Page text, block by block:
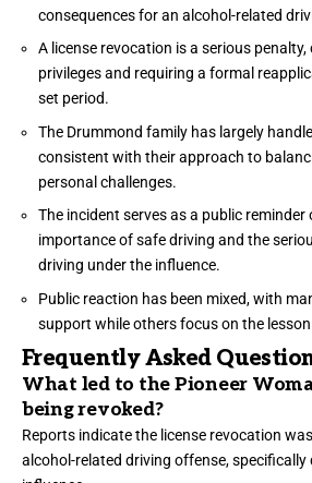
consequences for an alcohol-related
A license revocation is a serious
privileges and requiring a formal
set period.
The Drummond family has largely
consistent with their approach to
personal challenges.
The incident serves as a public reminder
importance of safe driving and the
driving under the influence.
Public reaction has been mixed, with
support while others focus on the
Frequently Asked
What led to the Pioneer
being revoked?
Reports indicate the license revocation
alcohol-related driving offense, specifically